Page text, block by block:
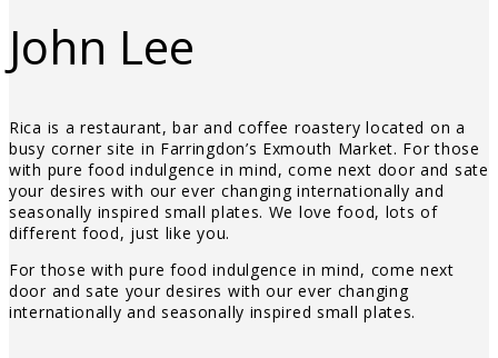
John Lee
Rica is a restaurant, bar and coffee roastery located on a
busy corner site in Farringdon’s Exmouth Market. For those
with pure food indulgence in mind, come next door and sate
your desires with our ever changing internationally and
seasonally inspired small plates. We love food, lots of
different food, just like you.
For those with pure food indulgence in mind, come next
door and sate your desires with our ever changing
internationally and seasonally inspired small plates.